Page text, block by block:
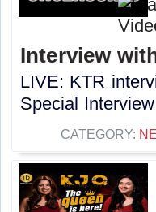
Interview
LIVE: KTR
Special
CATEGORY: